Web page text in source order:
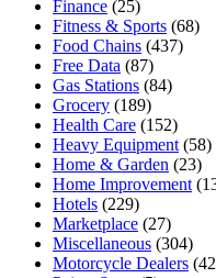
Finance (25)
Fitness & Sports (68)
Food Chains (437)
Free Data (87)
Gas Stations (84)
Grocery (189)
Health Care (152)
Heavy Equipment (58)
Home & Garden (23)
Home Improvement
Hotels (229)
Marketplace (27)
Miscellaneous (304)
Motorcycle Dealers